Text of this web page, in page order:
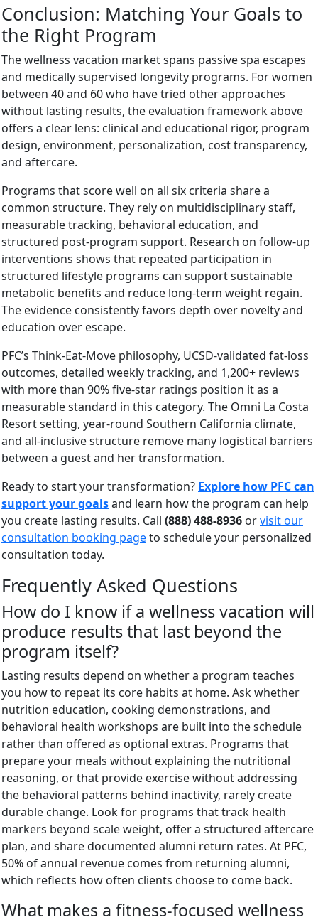
Conclusion: Matching Your Goals to
the Right Program
The wellness vacation market spans passive spa escapes
and medically supervised longevity programs. For women
between 40 and 60 who have tried other approaches
without lasting results, the evaluation framework above
offers a clear lens: clinical and educational rigor, program
design, environment, personalization, cost transparency,
and aftercare.
Programs that score well on all six criteria share a
common structure. They rely on multidisciplinary staff,
measurable tracking, behavioral education, and
structured post-program support. Research on follow-up
interventions shows that repeated participation in
structured lifestyle programs can support sustainable
metabolic benefits and reduce long-term weight regain.
The evidence consistently favors depth over novelty and
education over escape.
PFC’s Think-Eat-Move philosophy, UCSD-validated fat-loss
outcomes, detailed weekly tracking, and 1,200+ reviews
with more than 90% five-star ratings position it as a
measurable standard in this category. The Omni La Costa
Resort setting, year-round Southern California climate,
and all-inclusive structure remove many logistical barriers
between a guest and her transformation.
Ready to start your transformation? Explore how PFC can
support your goalsand learn how the program can help
you create lasting results. Call (888) 488-8936 orvisit our
consultation booking pageto schedule your personalized
consultation today.
Frequently Asked Questions
How do I know if a wellness vacation will
produce results that last beyond the
program itself?
Lasting results depend on whether a program teaches
you how to repeat its core habits at home. Ask whether
nutrition education, cooking demonstrations, and
behavioral health workshops are built into the schedule
rather than offered as optional extras. Programs that
prepare your meals without explaining the nutritional
reasoning, or that provide exercise without addressing
the behavioral patterns behind inactivity, rarely create
durable change. Look for programs that track health
markers beyond scale weight, offer a structured aftercare
plan, and share documented alumni return rates. At PFC,
50% of annual revenue comes from returning alumni,
which reflects how often clients choose to come back.
What makes a fitness-focused wellness